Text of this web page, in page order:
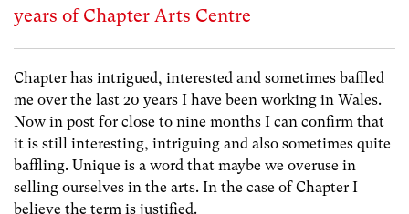
years of Chapter Arts Centre
Chapter has intrigued, interested and sometimes baffled
me over the last 20 years I have been working in Wales.
Now in post for close to nine months I can confirm that
it is still interesting, intriguing and also sometimes quite
baffling. Unique is a word that maybe we overuse in
selling ourselves in the arts. In the case of Chapter I
believe the term is justified.